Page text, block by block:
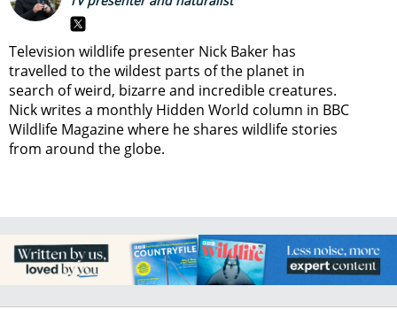
Television wildlife presenter Nick Baker has
travelled to the wildest parts of the planet in
search of weird, bizarre and incredible creatures.
Nick writes a monthly Hidden World column in BBC
Wildlife Magazine where he shares wildlife stories
from around the globe.